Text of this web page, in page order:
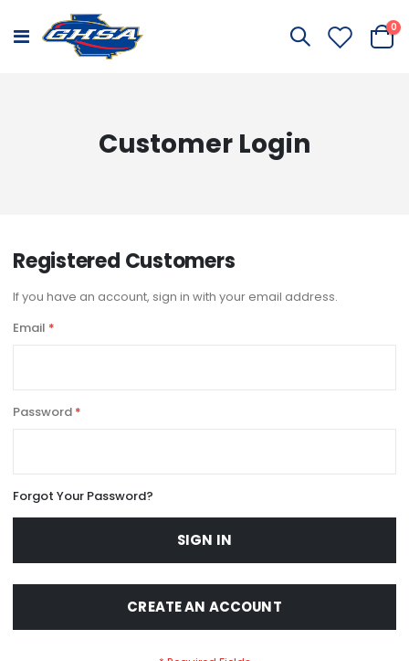
Toggle
Cart
0
Customer Login
Registered Customers
If you have an account, sign in with your email address.
Email
Password
Forgot Your Password?
SIGN IN
CREATE AN ACCOUNT